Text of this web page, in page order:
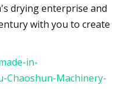
drying enterprise and
with you to create
in-
Chaoshun-Machinery-